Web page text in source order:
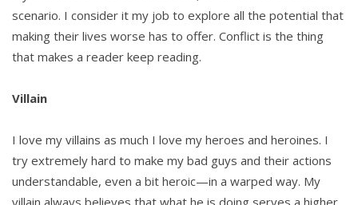
scenario. I consider it my job to explore all the potential that
making their lives worse has to offer. Conflict is the thing
that makes a reader keep reading.
Villain
I love my villains as much I love my heroes and heroines. I
try extremely hard to make my bad guys and their actions
understandable, even a bit heroic—in a warped way. My